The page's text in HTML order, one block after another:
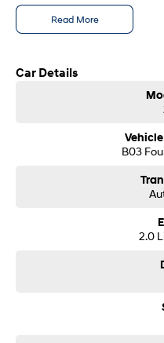
i30 Sedan Hybrid
Remarkable is just the start.
Every sense. Accelerated.
Possible To Assist With Your
Purchase And Become One Of
Read More
Car Details
B03
2.0